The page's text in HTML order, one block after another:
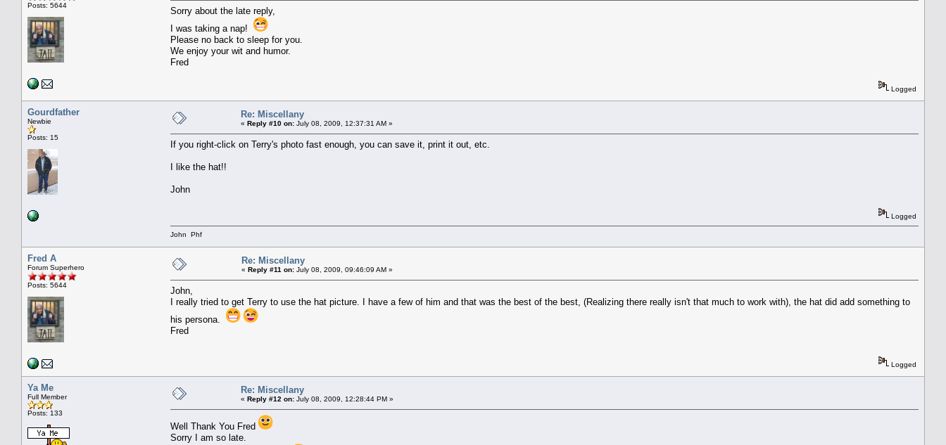
Posts: 5644
Sorry about the late reply,
I was taking a nap!
Please no back to sleep for you.
We enjoy your wit and humor.
Fred
Logged
Gourdfather
Newbie
Posts: 15
Re: Miscellany
« Reply #10 on: July 08, 2009, 12:37:31 AM »
If you right-click on Terry's photo fast enough, you can save it, print it out, etc.
I like the hat!!
John
Logged
John Phf
Fred A
Forum Superhero
Posts: 5644
Re: Miscellany
« Reply #11 on: July 08, 2009, 09:46:09 AM »
John,
I really tried to get Terry to use the hat picture. I have a few of him and that was the best of the best, (Realizing there really isn't that much to work with), the hat did add something to
his persona.
Fred
Logged
Ya Me
Full Member
Posts: 133
Re: Miscellany
« Reply #12 on: July 08, 2009, 12:28:44 PM »
Well Thank You Fred
Sorry I am so late.